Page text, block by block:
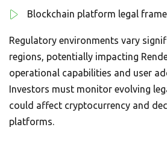
Blockchain platform legal
Regulatory environments vary
regions, potentially impacting
operational capabilities and user
Investors must monitor evolving
could affect cryptocurrency and
platforms.